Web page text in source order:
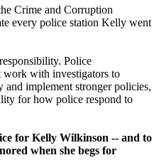
Crime and Corruption
every police station Kelly went
Police
work with investigators to
implement stronger policies,
for how police respond to
for Kelly Wilkinson -- and to
when she begs for